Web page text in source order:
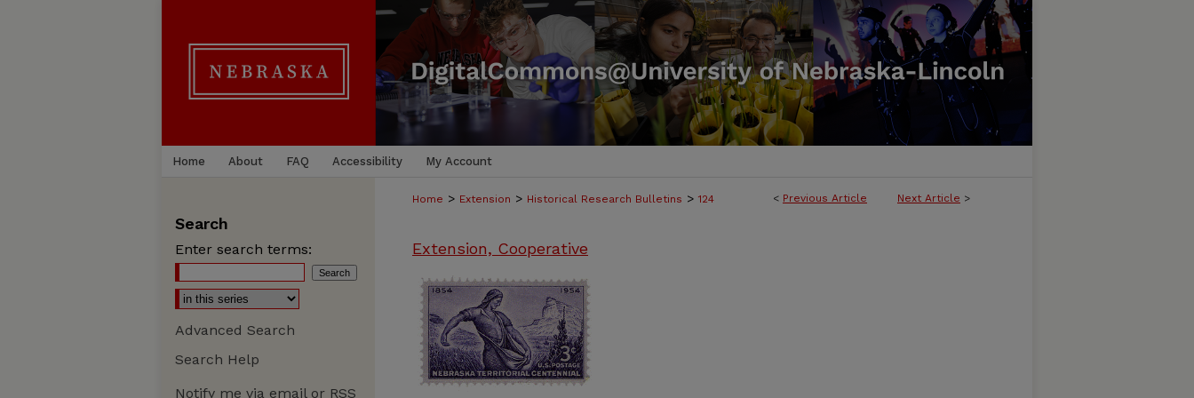
Home About FAQ Accessibility My Account
< Previous Article Next Article >
Home > Extension > Historical Research Bulletins > 124
Extension, Cooperative
Search
Enter search terms:
Advanced Search
Search Help
Notify me via email or RSS